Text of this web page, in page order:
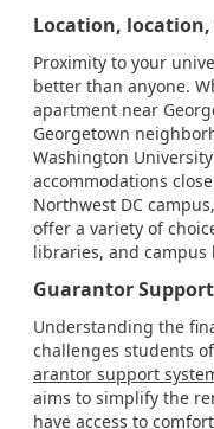
Location,
Proximity to your
better than anyone.
apartment near
Georgetown
Washington
accommodations
Northwest DC
offer a variety of
libraries, and campus
Guarantor Support
Understanding the
challenges students
arantor support
aims to simplify the
have access to